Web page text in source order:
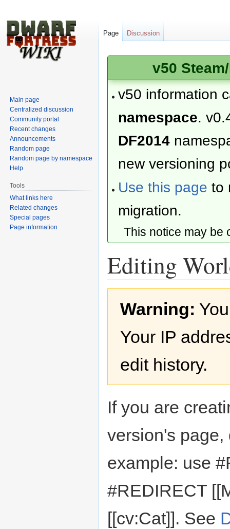
v50
v50 information
namespace.
DF2014
new versioning
Use this page to
migration.
This notice may
Editing
navigation
searchWarning:
Your IP
edit history.
If you are
version's page,
example: use
#REDIRECT
[[cv:Cat]]. See
Page Discussion
Main page
Centralized discussion
Community portal
Recent changes
Announcements
Random page
Random page by namespace
Help
Tools
What links here
Related changes
Special pages
Page information